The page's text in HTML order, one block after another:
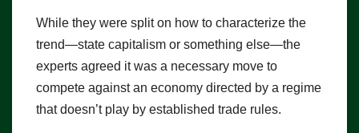
While they were split on how to characterize the
trend—state capitalism or something else—the
experts agreed it was a necessary move to
compete against an economy directed by a regime
that doesn’t play by established trade rules.